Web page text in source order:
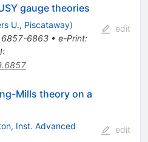
gauge theories
U., Piscataway)
6857-6863• e-Print:
:
edit
Mills theory on a
Inst. Advanced
edit